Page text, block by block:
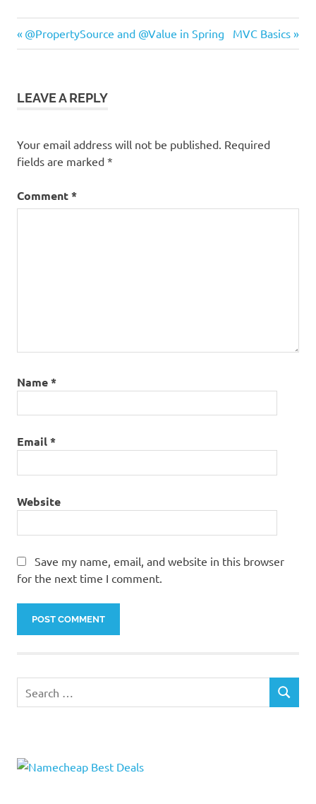
Post
Previous
Post:
@PropertySource and @Value in Spring
Next
Post:
MVC Basics
LEAVE A REPLY
Your email address will not be published. Required
fields are marked *
Comment*
Name*
Email*
Website
Save my name, email, and website in this browser
for the next time I comment.
for:
SEARCH